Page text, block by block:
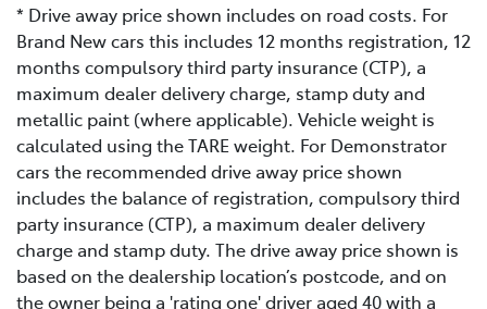
* Drive away price shown includes on road costs. For
Brand New cars this includes 12 months registration, 12
months compulsory third party insurance (CTP), a
maximum dealer delivery charge, stamp duty and
metallic paint (where applicable). Vehicle weight is
calculated using the TARE weight. For Demonstrator
cars the recommended drive away price shown
includes the balance of registration, compulsory third
party insurance (CTP), a maximum dealer delivery
charge and stamp duty. The drive away price shown is
based on the dealership location’s postcode, and on
the owner being a 'rating one' driver aged 40 with a